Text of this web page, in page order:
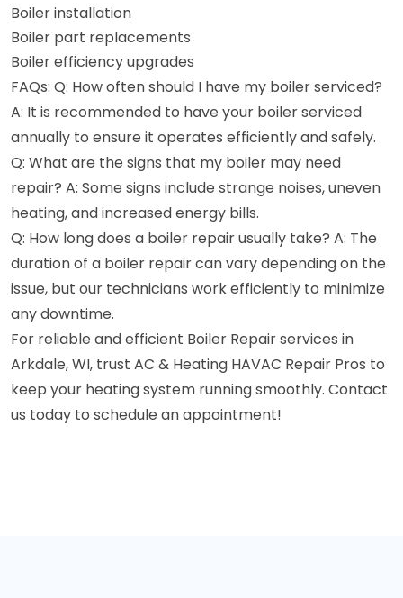
Boiler installation
Boiler part replacements
Boiler efficiency upgrades
FAQs: Q: How often should I have my boiler serviced?
A: It is recommended to have your boiler serviced
annually to ensure it operates efficiently and safely.
Q: What are the signs that my boiler may need
repair? A: Some signs include strange noises, uneven
heating, and increased energy bills.
Q: How long does a boiler repair usually take? A: The
duration of a boiler repair can vary depending on the
issue, but our technicians work efficiently to minimize
any downtime.
For reliable and efficient Boiler Repair services in
Arkdale, WI, trust AC & Heating HAVAC Repair Pros to
keep your heating system running smoothly. Contact
us today to schedule an appointment!